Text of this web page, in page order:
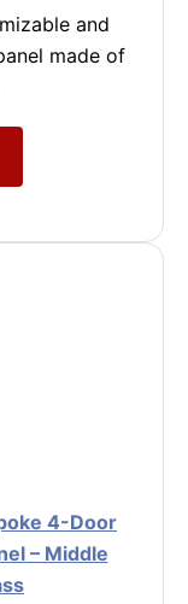
and
made of
4-Door
– Middle